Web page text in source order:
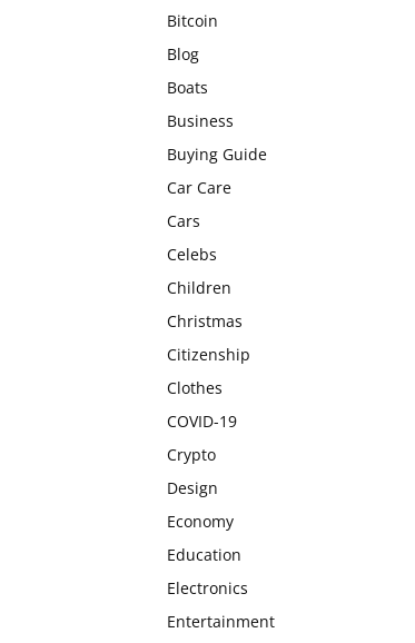
Bitcoin
Blog
Boats
Business
Buying Guide
Car Care
Cars
Celebs
Children
Christmas
Citizenship
Clothes
COVID-19
Crypto
Design
Economy
Education
Electronics
Entertainment